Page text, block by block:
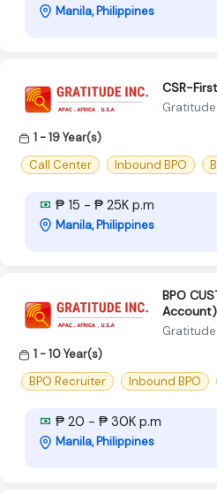
Manila, Philippines
CSR-
1 - 19 Year(s)
Call Center
Inbound BPO
₱ 15 - ₱ 25K p.m
Manila, Philippines
BPO
1 - 10 Year(s)
BPO Recruiter
Inbound BPO
₱ 20 - ₱ 30K p.m
Manila, Philippines